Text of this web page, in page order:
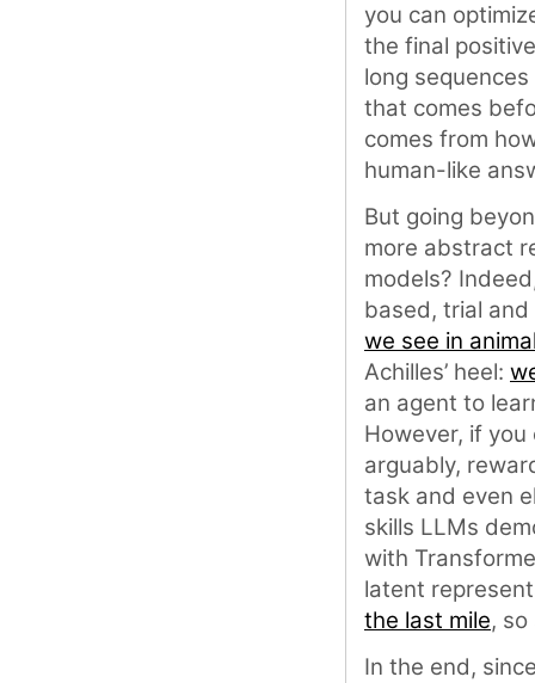
you can
the final
long
that comes
comes from
human-like
But going
more abstract
models?
based, trial
we see in
Achilles’ heel:
an agent to
However, if
arguably,
task and even
skills LLMs
with
latent
the last mile,
In the end,